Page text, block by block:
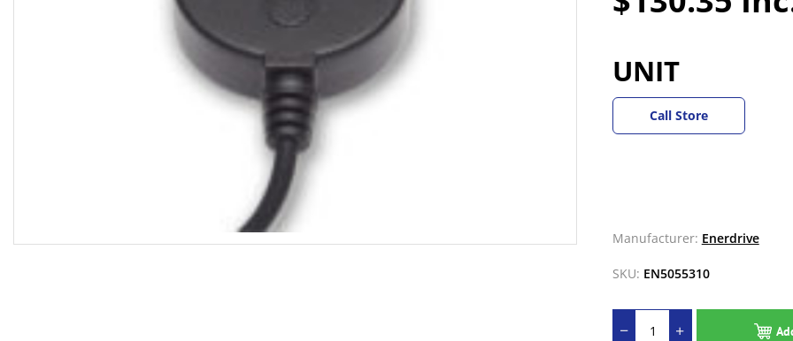
UNIT
Call Store
Manufacturer: Enerdrive
SKU: EN5055310